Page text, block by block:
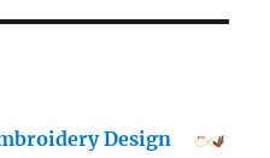
Design